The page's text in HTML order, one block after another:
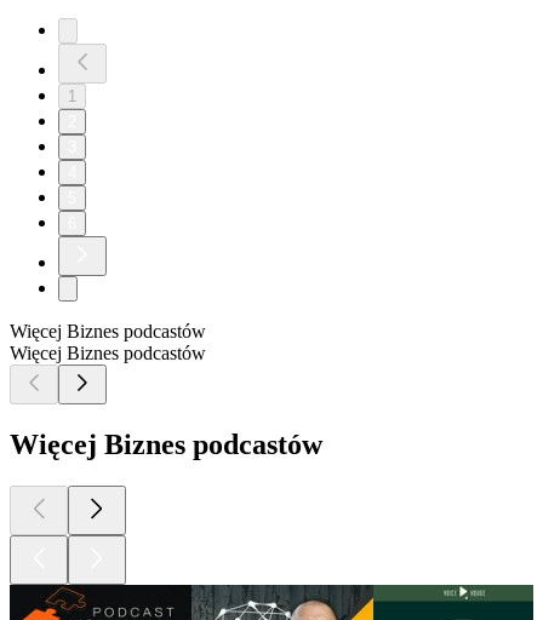
1
Więcej Biznes podcastów
Więcej Biznes podcastów
Więcej Biznes podcastów